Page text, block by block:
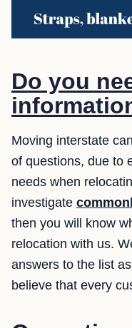
Do you
Moving interstate
of questions, due to
needs when
investigate
then you will know
relocation with us.
answers to the list
believe that every